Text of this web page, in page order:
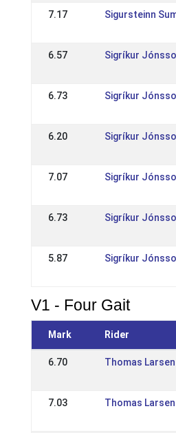
7.17 Sigursteinn
6.57 Sigríkur
6.73 Sigríkur
6.20 Sigríkur
7.07 Sigríkur
6.73 Sigríkur
5.87 Sigríkur
V1 - Four Gait
Mark Rider
6.70 Thomas Larsen
7.03 Thomas Larsen